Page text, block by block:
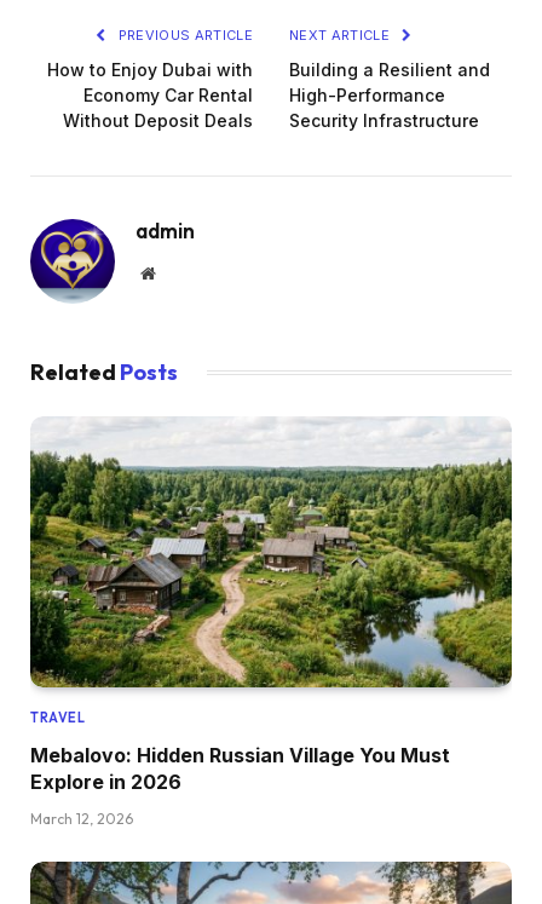
PREVIOUS ARTICLE
How to Enjoy Dubai with
Economy Car Rental
Without Deposit Deals
NEXT ARTICLE
Building a Resilient and
High-Performance
Security Infrastructure
admin
Website
Related Posts
TRAVEL
Mebalovo: Hidden Russian Village You Must
Explore in 2026
March 12, 2026